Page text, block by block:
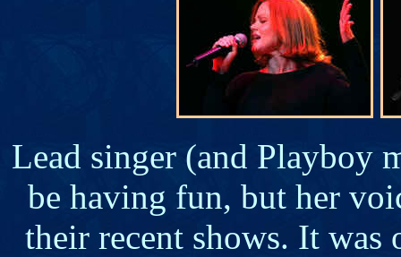
Lead singer (and Playboy
be having fun, but her
their recent shows. It